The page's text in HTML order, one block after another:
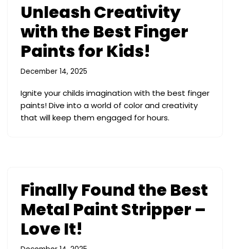
Unleash Creativity
with the Best Finger
Paints for Kids!
December 14, 2025
Ignite your childs imagination with the best finger
paints! Dive into a world of color and creativity
that will keep them engaged for hours.
Finally Found the Best
Metal Paint Stripper –
Love It!